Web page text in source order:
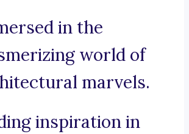
in the
world of
marvels.
inspiration in